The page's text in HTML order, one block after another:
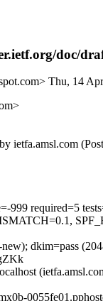
doc/
Thu, 14
ietfa.amsl.com
999
dkim=pass